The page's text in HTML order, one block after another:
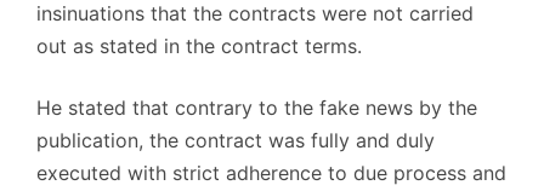
insinuations that the contracts were not carried
out as stated in the contract terms.
He stated that contrary to the fake news by the
publication, the contract was fully and duly
executed with strict adherence to due process and